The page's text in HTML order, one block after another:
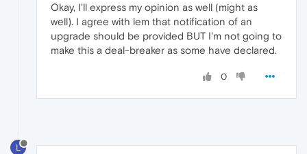
Okay, I'll express my opinion as well (might as
well). I agree with lem that notification of an
upgrade should be provided BUT I'm not going to
make this a deal-breaker as some have declared.
0
L